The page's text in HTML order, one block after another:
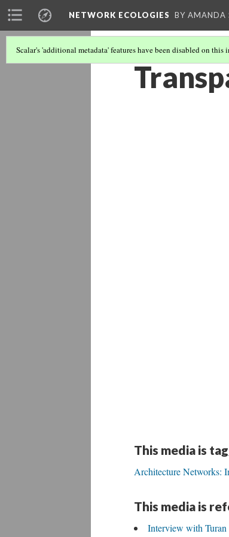
NETWORK ECOLOGIES BY AMANDA
Scalar's 'additional metadata' features have been disabled on this
This media is
Architecture Networks:
This media is
Interview with Turan